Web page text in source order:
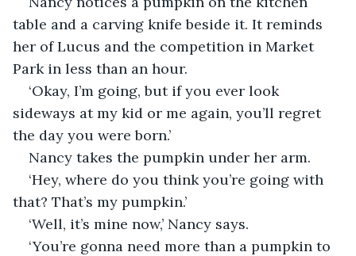
table and a carving knife beside it. It reminds
her of Lucus and the competition in Market
Park in less than an hour.
‘Okay, I’m going, but if you ever look
sideways at my kid or me again, you’ll regret
the day you were born.’
Nancy takes the pumpkin under her arm.
‘Hey, where do you think you’re going with
that? That’s my pumpkin.’
‘Well, it’s mine now,’ Nancy says.
‘You’re gonna need more than a pumpkin to